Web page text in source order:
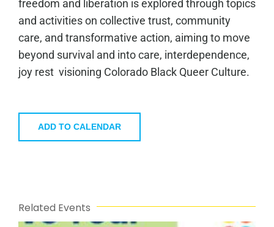
freedom and liberation is explored through topics
and activities on collective trust, community
care, and transformative action, aiming to move
beyond survival and into care, interdependence,
joy rest visioning Colorado Black Queer Culture.
ADD TO CALENDAR
Related Events